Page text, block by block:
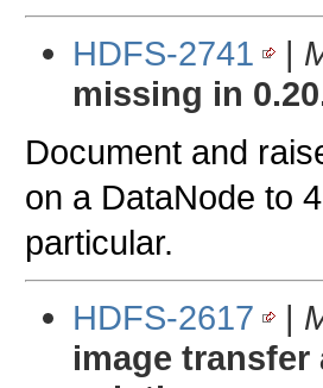
HDFS-2741
|
missing in
Document and
on a DataNode to
particular.
HDFS-2617
|
image transfer